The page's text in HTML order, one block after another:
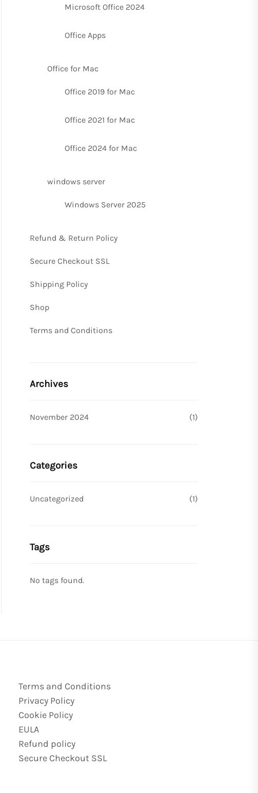
Microsoft Office 2024
Office Apps
Office for Mac
Office 2019 for Mac
Office 2021 for Mac
Office 2024 for Mac
windows server
Windows Server 2025
Refund & Return Policy
Secure Checkout SSL
Shipping Policy
Shop
Terms and Conditions
Archives
November 2024 (1)
Categories
Uncategorized (1)
Tags
No tags found.
Terms and Conditions
Privacy Policy
Cookie Policy
EULA
Refund policy
Secure Checkout SSL